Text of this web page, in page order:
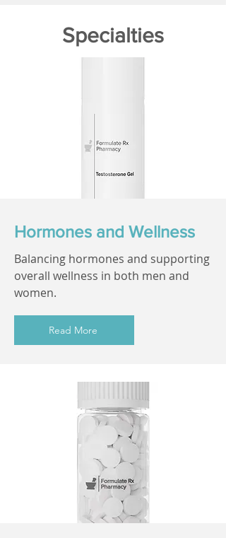
Specialties
Hormones and Wellness
Balancing hormones and supporting
overall wellness in both men and
women.
Read More